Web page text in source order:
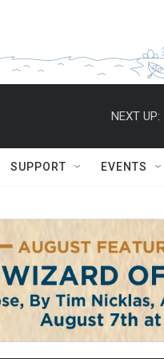
NEXT UP:
SUPPORT EVENTS